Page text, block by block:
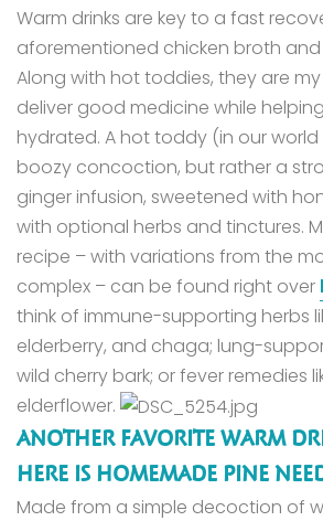
Warm drinks are key to a fast
aforementioned chicken broth and
Along with hot toddies, they are
deliver good medicine while
hydrated. A hot toddy (in our
boozy concoction, but rather a
ginger infusion, sweetened with
with optional herbs and tinctures.
recipe – with variations from the
complex – can be found right over
think of immune-supporting herbs
elderberry, and chaga; lung-
wild cherry bark; or fever remedies
elderflower.
ANOTHER FAVORITE WARM
HERE IS HOMEMADE PINE
Made from a simple decoction of